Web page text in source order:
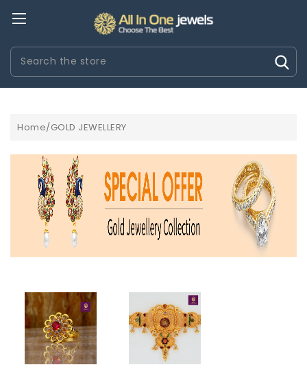
Search
HERMÃ¨S IMITAZIONI OROLOGI IWC IMITAZIONI
Home/GOLD JEWELLERY